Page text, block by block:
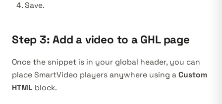
Save.
Step 3: Add a video to a GHL page
Once the snippet is in your global header, you can
place SmartVideo players anywhere using a Custom
HTML block.